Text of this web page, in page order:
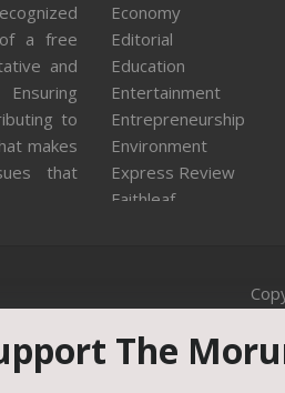
a free
and
Ensuring
to
makes
that
Economy
Editorial
Education
Entertainment
Entrepreneurship
Environment
Express Review
Faithleaf
Health
Human Rights
ICAR
Website
The